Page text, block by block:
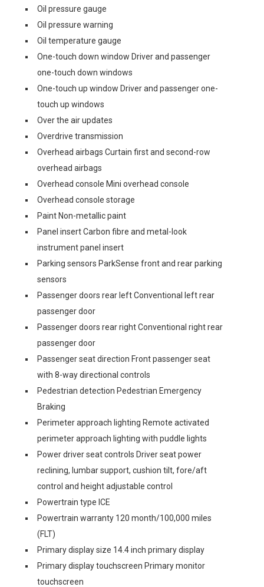
Oil pressure gauge
Oil pressure warning
Oil temperature gauge
One-touch down window Driver and passenger
one-touch down windows
One-touch up window Driver and passenger one-
touch up windows
Over the air updates
Overdrive transmission
Overhead airbags Curtain first and second-row
overhead airbags
Overhead console Mini overhead console
Overhead console storage
Paint Non-metallic paint
Panel insert Carbon fibre and metal-look
instrument panel insert
Parking sensors ParkSense front and rear parking
sensors
Passenger doors rear left Conventional left rear
passenger door
Passenger doors rear right Conventional right rear
passenger door
Passenger seat direction Front passenger seat
with 8-way directional controls
Pedestrian detection Pedestrian Emergency
Braking
Perimeter approach lighting Remote activated
perimeter approach lighting with puddle lights
Power driver seat controls Driver seat power
reclining, lumbar support, cushion tilt, fore/aft
control and height adjustable control
Powertrain type ICE
Powertrain warranty 120 month/100,000 miles
(FLT)
Primary display size 14.4 inch primary display
Primary display touchscreen Primary monitor
touchscreen